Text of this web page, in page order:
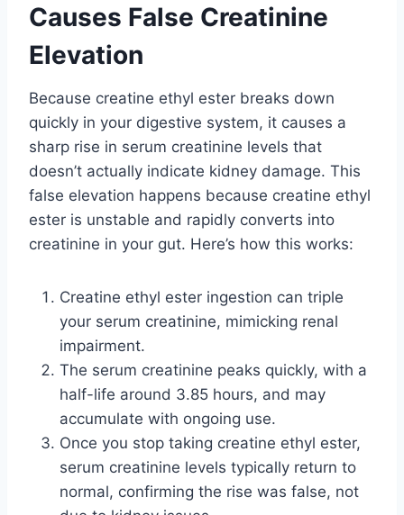
Causes False Creatinine
Elevation
Because creatine ethyl ester breaks down
quickly in your digestive system, it causes a
sharp rise in serum creatinine levels that
doesn’t actually indicate kidney damage. This
false elevation happens because creatine ethyl
ester is unstable and rapidly converts into
creatinine in your gut. Here’s how this works:
Creatine ethyl ester ingestion can triple
your serum creatinine, mimicking renal
impairment.
The serum creatinine peaks quickly, with a
half-life around 3.85 hours, and may
accumulate with ongoing use.
Once you stop taking creatine ethyl ester,
serum creatinine levels typically return to
normal, confirming the rise was false, not